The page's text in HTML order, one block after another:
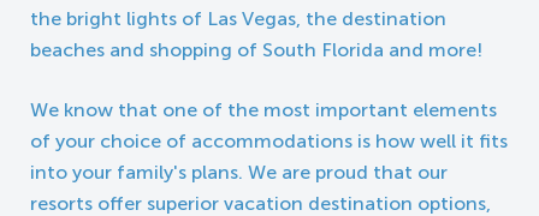
the bright lights of Las Vegas, the destination
beaches and shopping of South Florida and more!
We know that one of the most important elements
of your choice of accommodations is how well it fits
into your family's plans. We are proud that our
resorts offer superior vacation destination options,